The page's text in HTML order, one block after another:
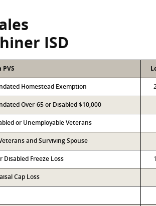
ISD
Homestead Exemption
Over-65 or Disabled $10,000
or Unemployable Veterans
and Surviving Spouse
Disabled Freeze Loss
Cap Loss